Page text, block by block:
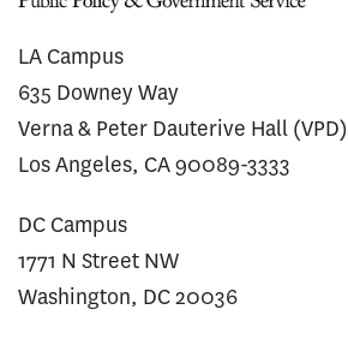
LA Campus
635 Downey Way
Verna & Peter Dauterive Hall (VPD)
Los Angeles, CA 90089-3333
DC Campus
1771 N Street NW
Washington, DC 20036